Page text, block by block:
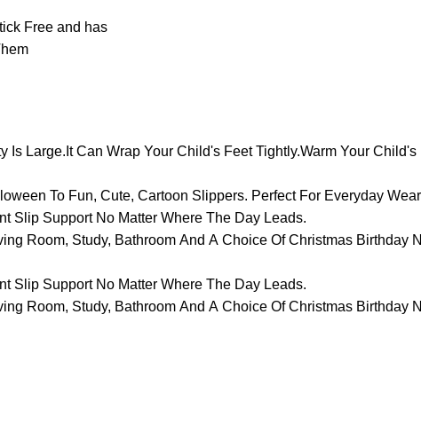
Large.It Can Wrap Your Child's Feet Tightly.Warm Your
To Fun, Cute, Cartoon Slippers. Perfect For Everyday
Slip Support No Matter Where The Day Leads.
Room, Study, Bathroom And A Choice Of Christmas Birthday
Slip Support No Matter Where The Day Leads.
Room, Study, Bathroom And A Choice Of Christmas Birthday
Free and has